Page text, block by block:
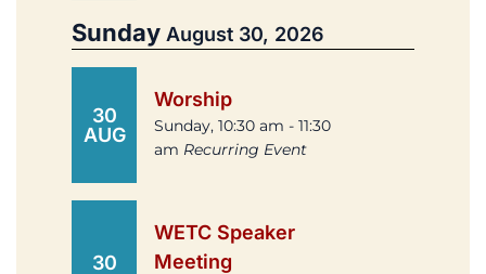
Sunday August 30, 2026
30
AUG
Worship
Sunday, 10:30 am - 11:30
am Recurring Event
30
WETC Speaker
Meeting